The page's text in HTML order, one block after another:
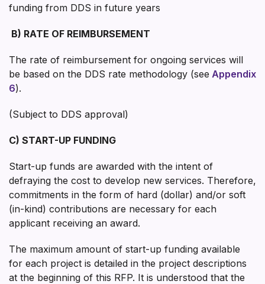
funding from DDS in future years
B) RATE OF REIMBURSEMENT
The rate of reimbursement for ongoing services will
be based on the DDS rate methodology (see Appendix
6).
(Subject to DDS approval)
C) START-UP FUNDING
Start-up funds are awarded with the intent of
defraying the cost to develop new services. Therefore,
commitments in the form of hard (dollar) and/or soft
(in-kind) contributions are necessary for each
applicant receiving an award.
The maximum amount of start-up funding available
for each project is detailed in the project descriptions
at the beginning of this RFP. It is understood that the